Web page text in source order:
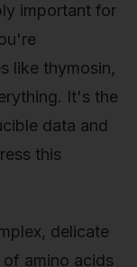
important for
like thymosin,
It's the
data and
this
delicate
amino acids